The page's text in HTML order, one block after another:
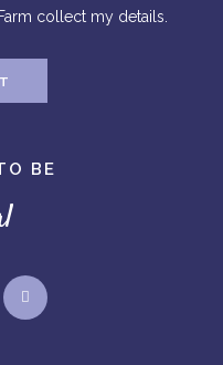
collect my details.
BE